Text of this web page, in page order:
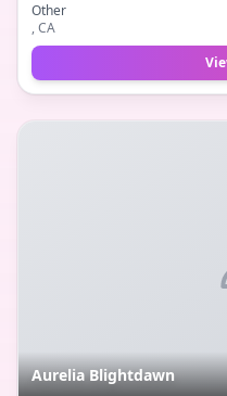
Other
, CA
Aurelia Blightdawn